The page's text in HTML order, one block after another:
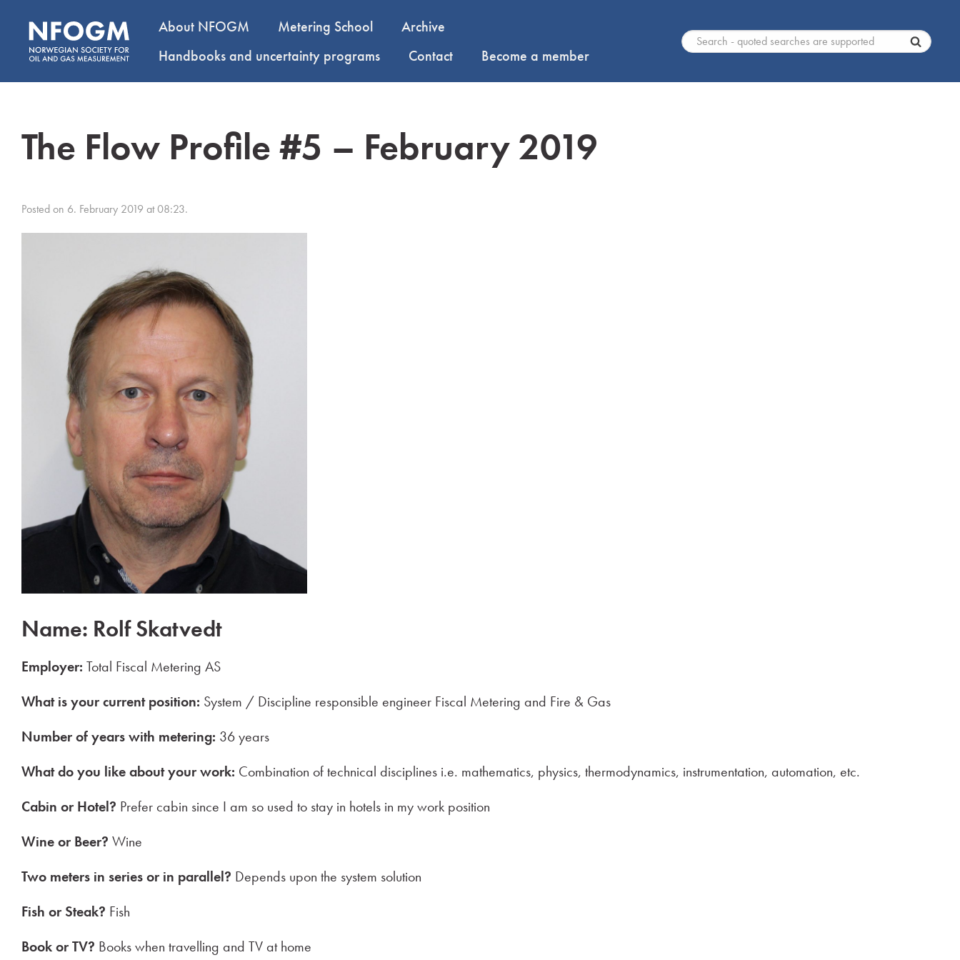
About NFOGM Metering School
Archive
Handbooks and uncertainty programs
Contact Become a member
The Flow Profile #5 – February 2019
Posted on 6. February 2019 at 08:23.
Name: Rolf Skatvedt
Employer: Total Fiscal Metering AS
What is your current position: System / Discipline responsible engineer Fiscal Metering and Fire & Gas
Number of years with metering: 36 years
What do you like about your work: Combination of technical disciplines i.e. mathematics, physics, thermodynamics, instrumentation, automation, etc.
Cabin or Hotel? Prefer cabin since I am so used to stay in hotels in my work position
Wine or Beer? Wine
Two meters in series or in parallel? Depends upon the system solution
Fish or Steak? Fish
Book or TV? Books when travelling and TV at home